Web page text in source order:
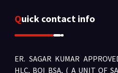
Quick contact info
ER. SAGAR KUMAR
HLC, BOI BSA, ( A UNIT OF